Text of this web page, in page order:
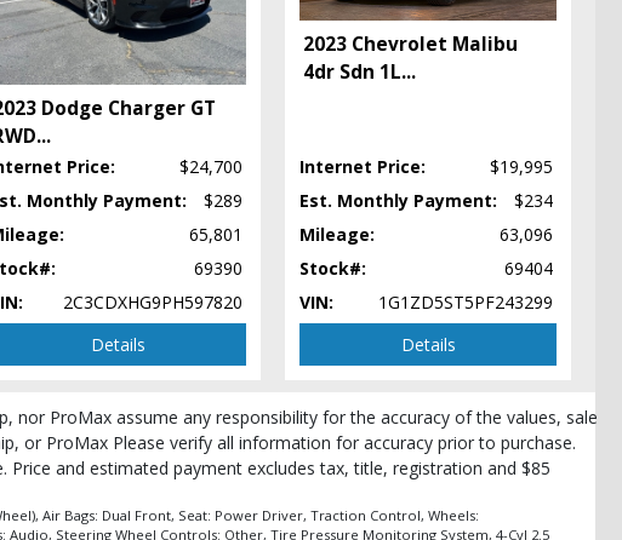
type
Dodge Charger GT
...
Price:
$24,700
Monthly Payment:
$289
65,801
69390
2C3CDXHG9PH597820
Details
2023 Chevrolet Malibu
4dr Sdn 1L...
Internet Price:
$19,995
Est. Monthly Payment:
$234
Mileage:
63,096
Stock#:
69404
VIN:
1G1ZD5ST5PF243299
Details
nor ProMax assume any responsibility for the accuracy of the values, sale
or ProMax Please verify all information for accuracy prior to purchase.
and estimated payment excludes tax, title, registration and $85
Air Bags: Dual Front, Seat: Power Driver, Traction Control, Wheels:
Steering Wheel Controls: Other, Tire Pressure Monitoring System, 4-Cyl 2.5